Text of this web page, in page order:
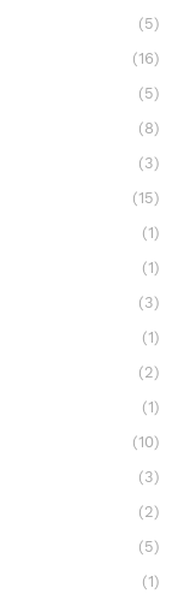
(5)
(16)
(5)
(8)
(3)
(15)
(1)
(1)
(3)
(1)
(2)
(1)
(10)
(3)
(2)
(5)
(1)